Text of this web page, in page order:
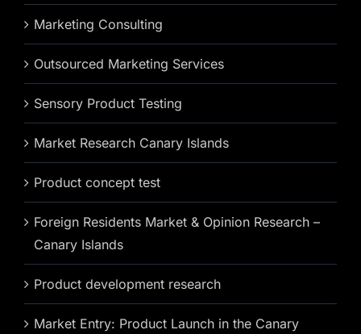
Marketing Consulting
Outsourced Marketing Services
Sensory Product Testing
Market Research Canary Islands
Product concept test
Foreign Residents Market & Opinion Research –
Canary Islands
Product development research
Market Entry: Product Launch in the Canary